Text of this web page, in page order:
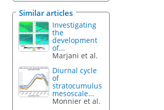
Similar articles
Investigating
the
development
of...
Marjani et al.
Diurnal cycle
of
stratocumulus
mesoscale...
Monnier et al.